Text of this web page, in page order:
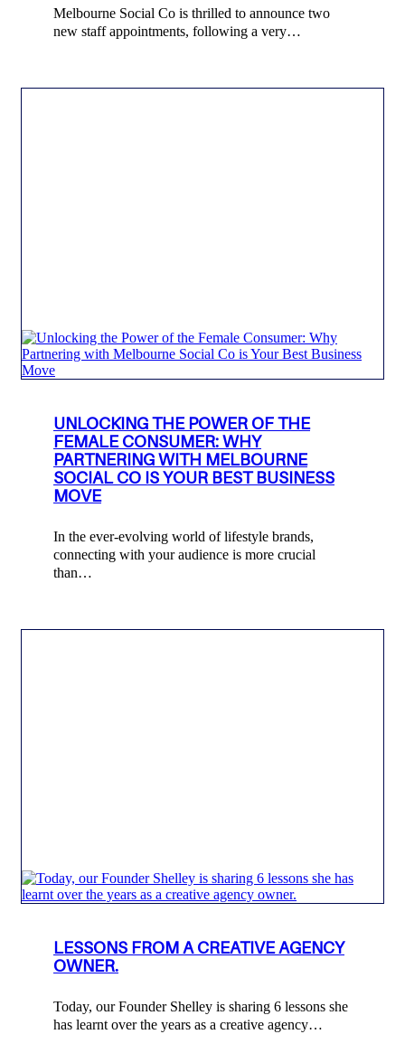
Melbourne Social Co is thrilled to announce two
new staff appointments, following a very…
UNLOCKING THE POWER OF THE
FEMALE CONSUMER: WHY
PARTNERING WITH MELBOURNE
SOCIAL CO IS YOUR BEST BUSINESS
MOVE
In the ever-evolving world of lifestyle brands,
connecting with your audience is more crucial
than…
LESSONS FROM A CREATIVE AGENCY
OWNER.
Today, our Founder Shelley is sharing 6 lessons she
has learnt over the years as a creative agency…